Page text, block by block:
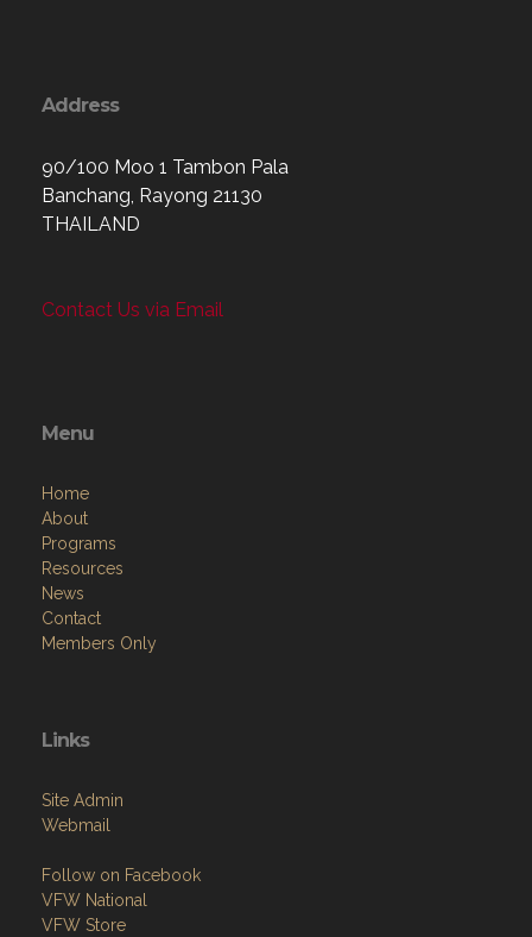
Address
90/100 Moo 1 Tambon Pala
Banchang, Rayong 21130
THAILAND
Contact Us via Email
Menu
Home
About
Programs
Resources
News
Contact
Members Only
Links
Site Admin
Webmail
Follow on Facebook
VFW National
VFW Store